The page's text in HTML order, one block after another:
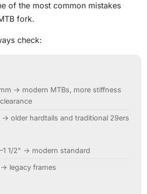
of the most common mistakes
fork.
check:
→ modern MTBs, more stiffness
→ older hardtails and traditional 29ers
1/2" → modern standard
legacy frames